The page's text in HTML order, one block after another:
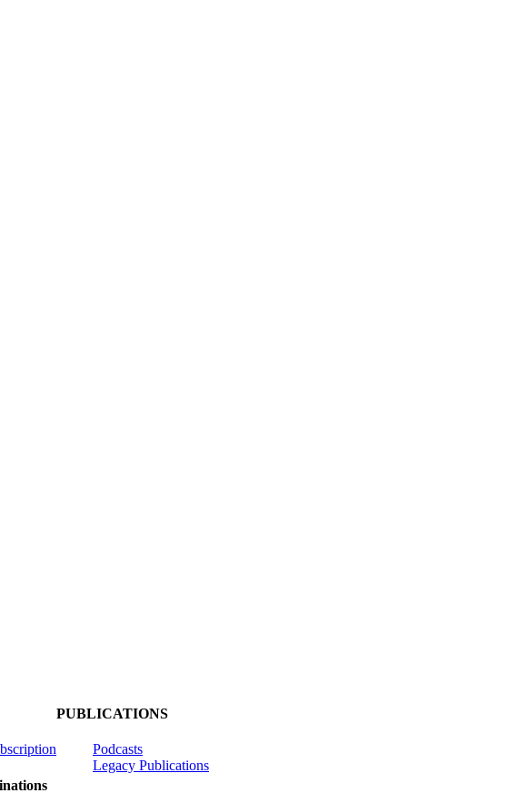
PUBLICATIONS
Podcasts
Legacy Publications